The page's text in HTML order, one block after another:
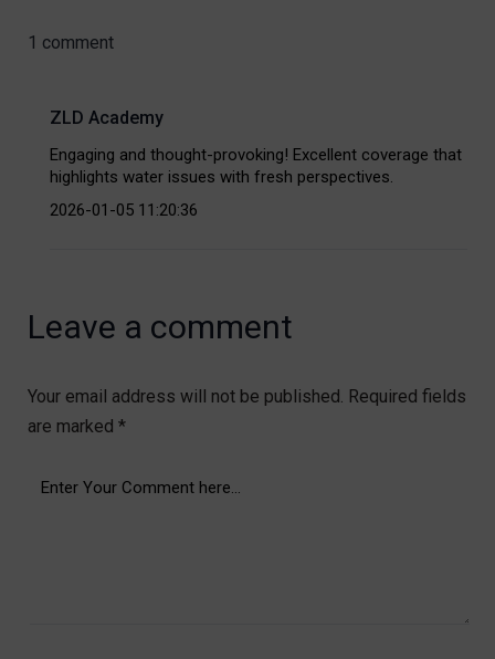
1 comment
ZLD Academy
Engaging and thought-provoking! Excellent coverage that
highlights water issues with fresh perspectives.
2026-01-05 11:20:36
Leave a comment
Your email address will not be published. Required fields
are marked *